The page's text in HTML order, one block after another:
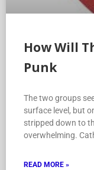
How Will
Punk
The two groups
surface level, but
stripped down to
overwhelming.
READ MORE »